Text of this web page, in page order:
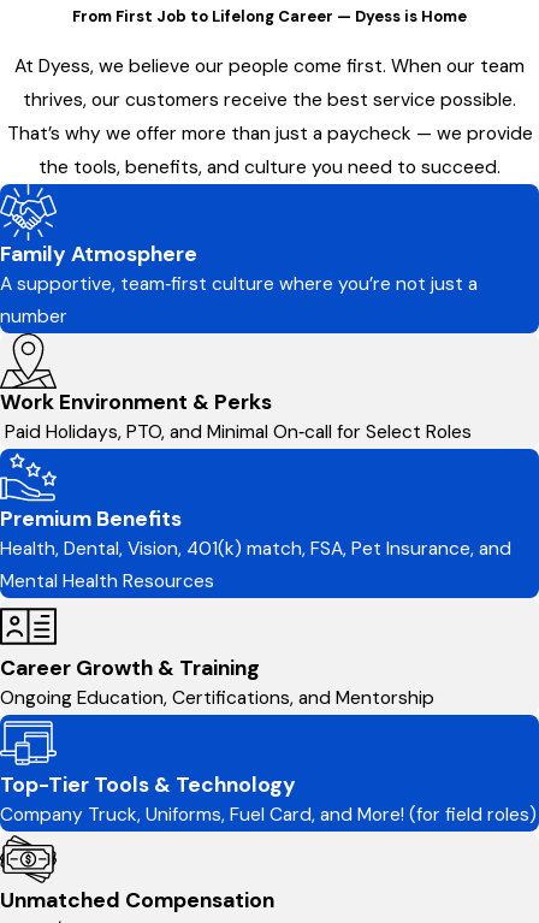
From First Job to Lifelong Career — Dyess is Home
At Dyess, we believe our people come first. When our team
thrives, our customers receive the best service possible.
That’s why we offer more than just a paycheck — we provide
the tools, benefits, and culture you need to succeed.
Family Atmosphere
A supportive, team‑first culture where you’re not just a
number
Work Environment & Perks
Paid Holidays, PTO, and Minimal On‑call for Select Roles
Premium Benefits
Health, Dental, Vision, 401(k) match, FSA, Pet Insurance, and
Mental Health Resources
Career Growth & Training
Ongoing Education, Certifications, and Mentorship
Top-Tier Tools & Technology
Company Truck, Uniforms, Fuel Card, and More! (for field roles)
Unmatched Compensation